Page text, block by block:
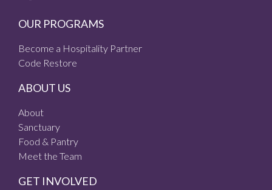
OUR PROGRAMS
Become a Hospitality Partner
Code Restore
ABOUT US
About
Sanctuary
Food & Pantry
Meet the Team
GET INVOLVED